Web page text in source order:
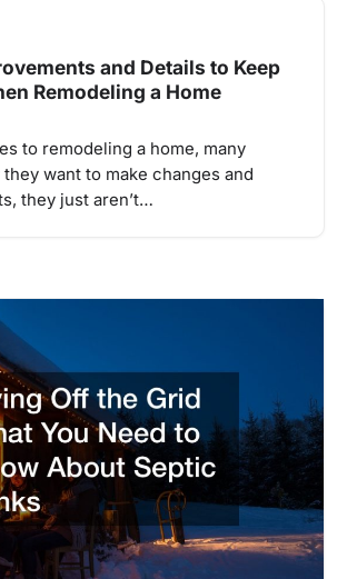
and Details to Keep
Remodeling a Home
to remodeling a home, many
want to make changes and
they just aren’t…